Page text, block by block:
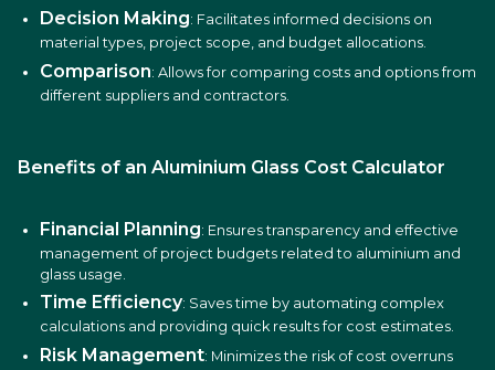
Decision Making: Facilitates informed decisions on
material types, project scope, and budget allocations.
Comparison: Allows for comparing costs and options from
different suppliers and contractors.
Benefits of an Aluminium Glass Cost Calculator
Financial Planning: Ensures transparency and effective
management of project budgets related to aluminium and
glass usage.
Time Efficiency: Saves time by automating complex
calculations and providing quick results for cost estimates.
Risk Management: Minimizes the risk of cost overruns